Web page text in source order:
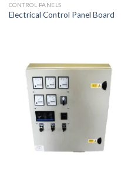
CONTROL PANELS
Electrical Control Panel Board